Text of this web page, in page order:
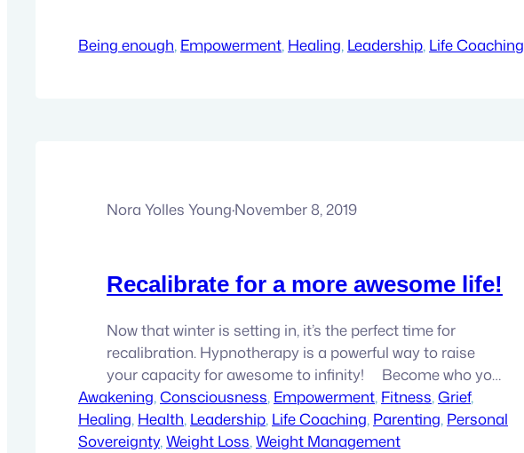
now time…
Being enough, Empowerment, Healing, Leadership, Life Coaching
Nora Yolles Young·November 8, 2019
Recalibrate for a more awesome life!
Now that winter is setting in, it’s the perfect time for
recalibration. Hypnotherapy is a powerful way to raise
your capacity for awesome to infinity! Become who you
came here to be…
Awakening, Consciousness, Empowerment, Fitness, Grief
Healing, Health, Leadership, Life Coaching, Parenting, Personal
Sovereignty, Weight Loss, Weight Management